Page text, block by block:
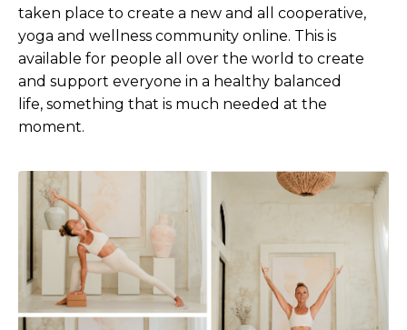
taken place to create a new and all cooperative,
yoga and wellness community online. This is
available for people all over the world to create
and support everyone in a healthy balanced
life, something that is much needed at the
moment.